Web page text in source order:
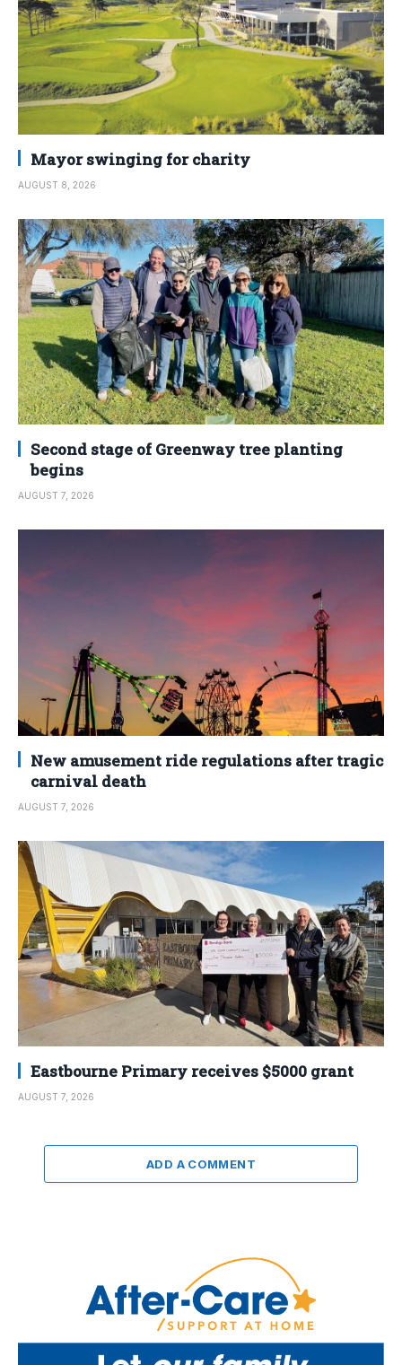
Mayor swinging for charity
AUGUST 8, 2026
Second stage of Greenway tree planting
begins
AUGUST 7, 2026
New amusement ride regulations after tragic
carnival death
AUGUST 7, 2026
Eastbourne Primary receives $5000 grant
AUGUST 7, 2026
ADD A COMMENT